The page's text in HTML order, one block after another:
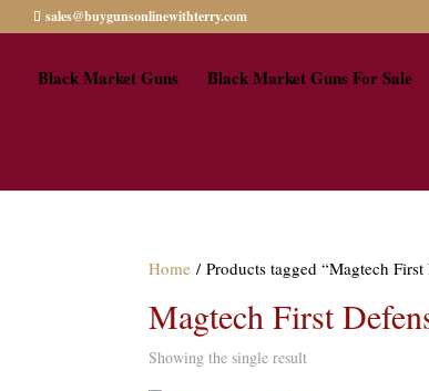
sales@buygunsonlinewithterry.com
Black Market Guns Black Market Guns For Sale
Home / Products tagged “Magtech
Magtech First
Showing the single result